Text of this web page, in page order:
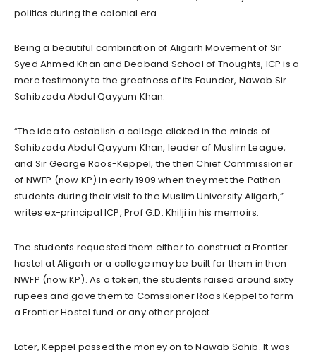
politics during the colonial era.
Being a beautiful combination of Aligarh Movement of Sir
Syed Ahmed Khan and Deoband School of Thoughts, ICP is a
mere testimony to the greatness of its Founder, Nawab Sir
Sahibzada Abdul Qayyum Khan.
“The idea to establish a college clicked in the minds of
Sahibzada Abdul Qayyum Khan, leader of Muslim League,
and Sir George Roos-Keppel, the then Chief Commissioner
of NWFP (now KP) in early 1909 when they met the Pathan
students during their visit to the Muslim University Aligarh,”
writes ex-principal ICP, Prof G.D. Khilji in his memoirs.
The students requested them either to construct a Frontier
hostel at Aligarh or a college may be built for them in then
NWFP (now KP). As a token, the students raised around sixty
rupees and gave them to Comssioner Roos Keppel to form
a Frontier Hostel fund or any other project.
Later, Keppel passed the money on to Nawab Sahib. It was